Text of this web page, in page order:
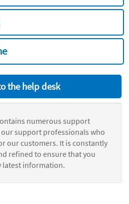
the help desk
numerous support
support professionals who
our customers. It is constantly
refined to ensure that you
latest information.